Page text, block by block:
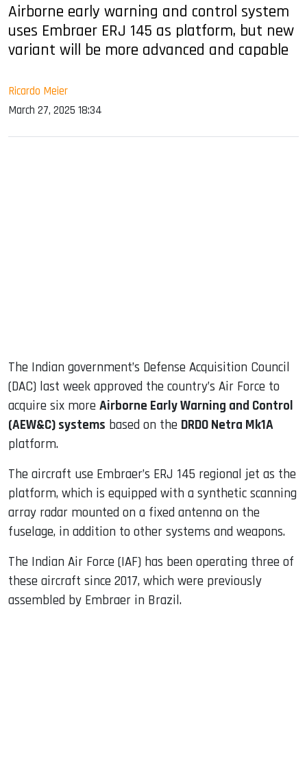
Airborne early warning and control system
uses Embraer ERJ 145 as platform, but new
variant will be more advanced and capable
Ricardo Meier
March 27, 2025 18:34
The Indian government’s Defense Acquisition Council
(DAC) last week approved the country’s Air Force to
acquire six more Airborne Early Warning and Control
(AEW&C) systems based on the DRDO Netra Mk1A
platform.
The aircraft use Embraer’s ERJ 145 regional jet as the
platform, which is equipped with a synthetic scanning
array radar mounted on a fixed antenna on the
fuselage, in addition to other systems and weapons.
The Indian Air Force (IAF) has been operating three of
these aircraft since 2017, which were previously
assembled by Embraer in Brazil.